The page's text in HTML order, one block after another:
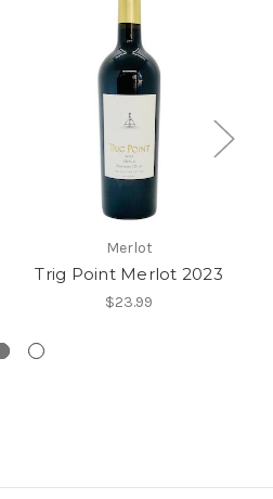
Merlot
Trig Point Merlot 2023
$23.99